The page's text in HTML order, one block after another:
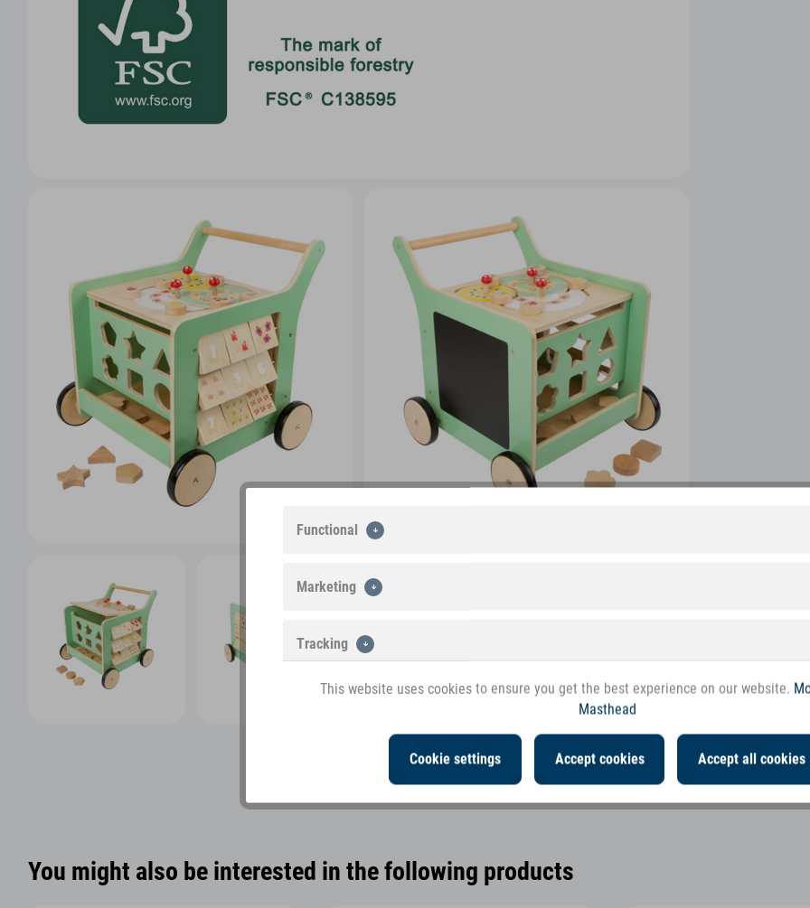
View more pictures
You might also be interested in the following products
Functional
Marketing
Tracking
This website uses cookies to ensure you get the best experience on our website.
Masthead
Cookie settings Accept cookies Accept all cookies